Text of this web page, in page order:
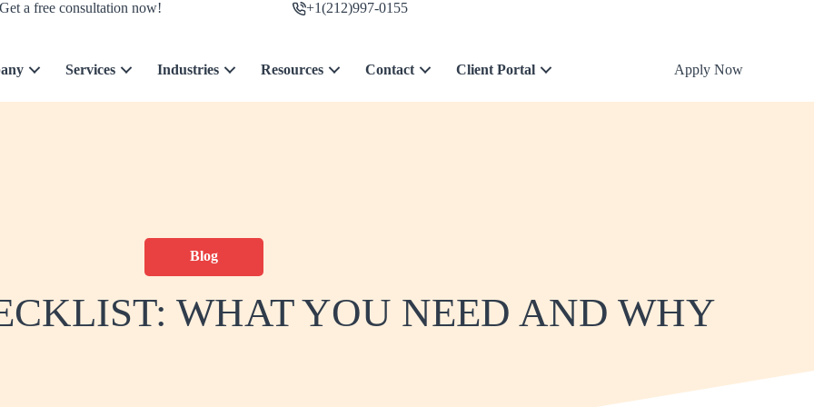
Get a free consultation now! +1(212)997-0155
Services Industries Resources Contact Client Portal Apply Now
Blog
WHAT YOU NEED AND WHY